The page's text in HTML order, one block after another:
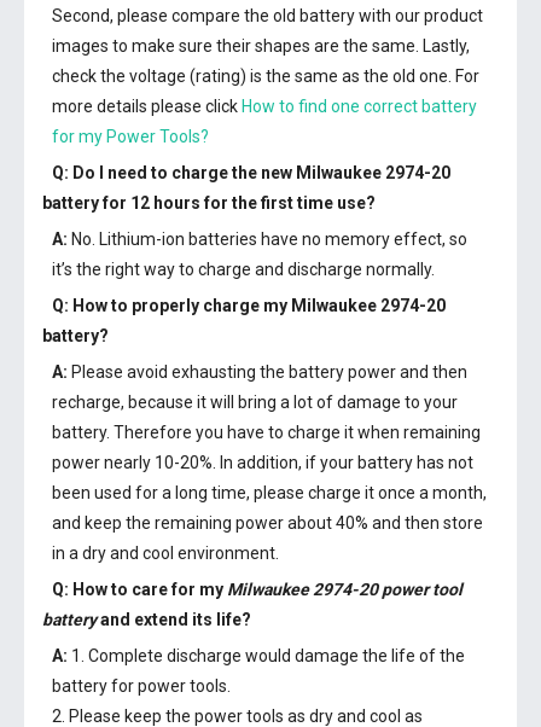
Second, please compare the old battery with our product
images to make sure their shapes are the same. Lastly,
check the voltage (rating) is the same as the old one. For
more details please click How to find one correct battery
for my Power Tools?
Q: Do I need to charge the new Milwaukee 2974-20
batteryfor 12 hours for the first time use?
A: No. Lithium-ion batteries have no memory effect, so
it’s the right way to charge and discharge normally.
Q: How to properly charge my Milwaukee 2974-20
battery?
A: Please avoid exhausting the battery power and then
recharge, because it will bring a lot of damage to your
battery. Therefore you have to charge it when remaining
power nearly 10-20%. In addition, if your battery has not
been used for a long time, please charge it once a month,
and keep the remaining power about 40% and then store
in a dry and cool environment.
Q: How to care for my Milwaukee 2974-20 power tool
batteryand extend its life?
A: 1. Complete discharge would damage the life of the
battery for power tools.
2. Please keep the power tools as dry and cool as